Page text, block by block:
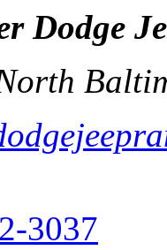
Dodge
3037